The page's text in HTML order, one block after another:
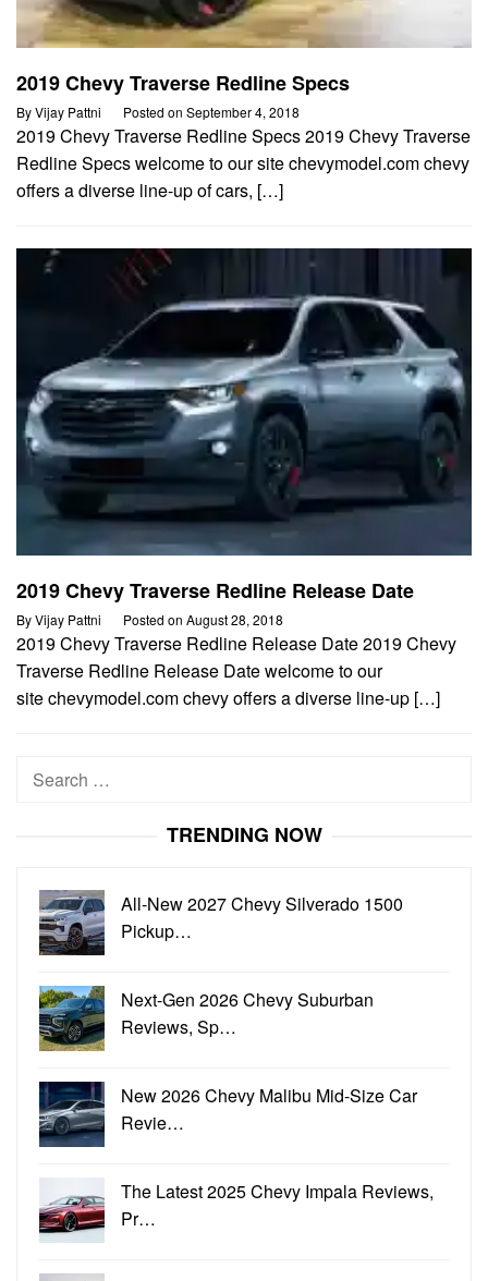
2019 Chevy Traverse Redline Specs
ByVijay Pattni Posted on September 4, 2018
2019 Chevy Traverse Redline Specs 2019 Chevy Traverse
Redline Specs welcome to our site chevymodel.com chevy
offers a diverse line-up of cars, […]
2019 Chevy Traverse Redline Release Date
ByVijay Pattni Posted on August 28, 2018
2019 Chevy Traverse Redline Release Date 2019 Chevy
Traverse Redline Release Date welcome to our
site chevymodel.com chevy offers a diverse line-up […]
Search
TRENDING NOW
All-New 2027 Chevy Silverado 1500
Pickup…
Next-Gen 2026 Chevy Suburban
Reviews, Sp…
New 2026 Chevy Malibu Mid-Size Car
Revie…
The Latest 2025 Chevy Impala Reviews,
Pr…